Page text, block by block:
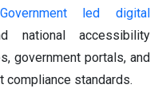
Government led digital
national accessibility
government portals, and
standards.